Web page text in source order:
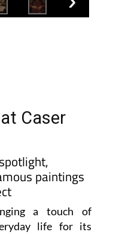
Caser
paintings
a touch of
life for its